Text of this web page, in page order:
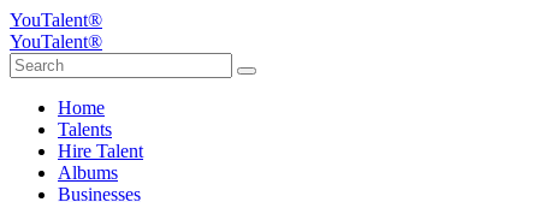
YouTalent®
YouTalent®
Home
Talents
Hire Talent
Albums
Businesses